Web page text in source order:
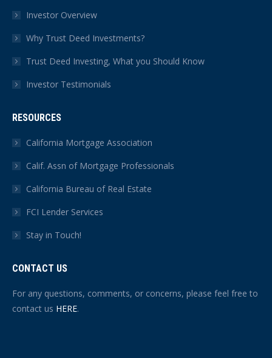
Investor Overview
Why Trust Deed Investments?
Trust Deed Investing, What you Should Know
Investor Testimonials
RESOURCES
California Mortgage Association
Calif. Assn of Mortgage Professionals
California Bureau of Real Estate
FCI Lender Services
Stay in Touch!
CONTACT US
For any questions, comments, or concerns, please feel free to
contact us HERE.